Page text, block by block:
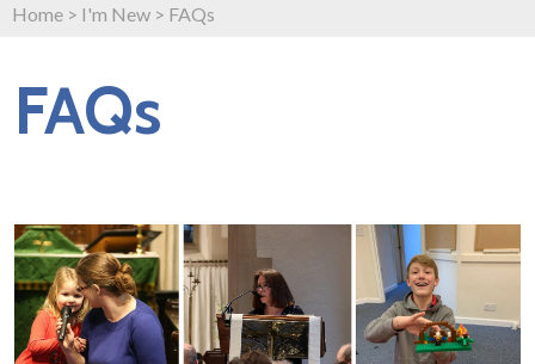
Home > I'm New > FAQs
FAQs